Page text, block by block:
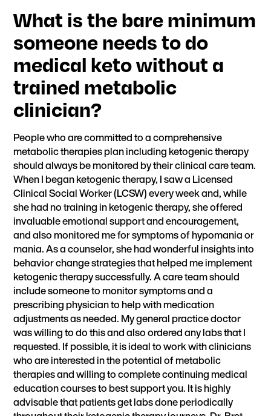
What is the bare minimum
someone needs to do
medical keto without a
trained metabolic
clinician?
People who are committed to a comprehensive
metabolic therapies plan including ketogenic therapy
should always be monitored by their clinical care team.
When I began ketogenic therapy, I saw a Licensed
Clinical Social Worker (LCSW) every week and, while
she had no training in ketogenic therapy, she offered
invaluable emotional support and encouragement,
and also monitored me for symptoms of hypomania or
mania. As a counselor, she had wonderful insights into
behavior change strategies that helped me implement
ketogenic therapy successfully. A care team should
include someone to monitor symptoms and a
prescribing physician to help with medication
adjustments as needed. My general practice doctor
was willing to do this and also ordered any labs that I
requested. If possible, it is ideal to work with clinicians
who are interested in the potential of metabolic
therapies and willing to completecontinuing medical
education coursesto best support you. It is highly
advisable that patients get labs done periodically